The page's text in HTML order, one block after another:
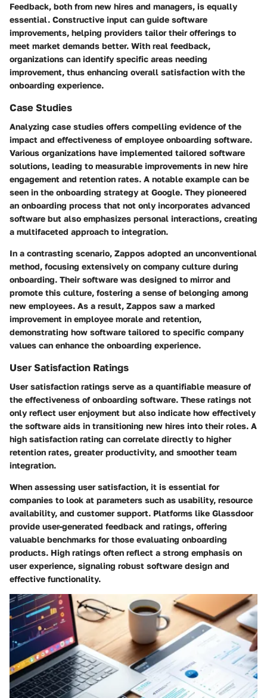
Feedback, both from new hires and managers, is equally
essential. Constructive input can guide software
improvements, helping providers tailor their offerings to
meet market demands better. With real feedback,
organizations can identify specific areas needing
improvement, thus enhancing overall satisfaction with the
onboarding experience.
Case Studies
Analyzing case studies offers compelling evidence of the
impact and effectiveness of employee onboarding software.
Various organizations have implemented tailored software
solutions, leading to measurable improvements in new hire
engagement and retention rates. A notable example can be
seen in the onboarding strategy at Google. They pioneered
an onboarding process that not only incorporates advanced
software but also emphasizes personal interactions, creating
a multifaceted approach to integration.
In a contrasting scenario, Zappos adopted an unconventional
method, focusing extensively on company culture during
onboarding. Their software was designed to mirror and
promote this culture, fostering a sense of belonging among
new employees. As a result, Zappos saw a marked
improvement in employee morale and retention,
demonstrating how software tailored to specific company
values can enhance the onboarding experience.
User Satisfaction Ratings
User satisfaction ratings serve as a quantifiable measure of
the effectiveness of onboarding software. These ratings not
only reflect user enjoyment but also indicate how effectively
the software aids in transitioning new hires into their roles. A
high satisfaction rating can correlate directly to higher
retention rates, greater productivity, and smoother team
integration.
When assessing user satisfaction, it is essential for
companies to look at parameters such as usability, resource
availability, and customer support. Platforms like Glassdoor
provide user-generated feedback and ratings, offering
valuable benchmarks for those evaluating onboarding
products. High ratings often reflect a strong emphasis on
user experience, signaling robust software design and
effective functionality.